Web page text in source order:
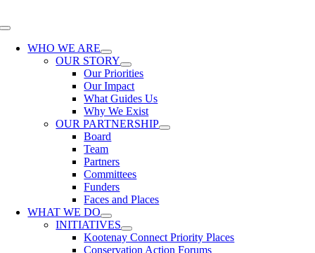
to
Toggle
NavigationWHO WE ARE
OUR STORY
Our Priorities
Our Impact
What Guides Us
Why We Exist
OUR PARTNERSHIP
Board
Team
Partners
Committees
Funders
Faces and Places
WHAT WE DO
INITIATIVES
Kootenay Connect Priority Places
Conservation Action Forums